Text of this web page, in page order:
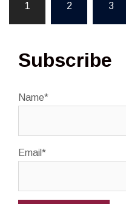
pagination
1 2 3
Subscribe
Name*
Email*